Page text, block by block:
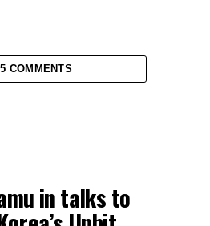
COMMENTS
in talks to